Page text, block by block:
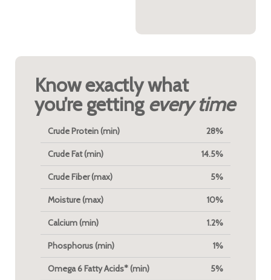
Know exactly what
you’re getting every time
Crude Protein (min) 28%
Crude Fat (min) 14.5%
Crude Fiber (max) 5%
Moisture (max) 10%
Calcium (min) 1.2%
Phosphorus (min) 1%
Omega 6 Fatty Acids* (min) 5%